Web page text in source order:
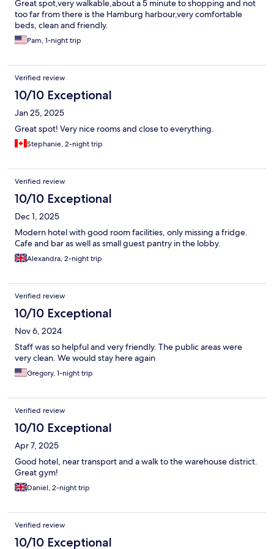
Great spot,very walkable,about a 5 minute to shopping and not
too far from there is the Hamburg harbour,very comfortable
beds, clean and friendly.
Pam, 1-night trip
Verified review
10/10 Exceptional
Jan 25, 2025
Great spot! Very nice rooms and close to everything.
Stephanie, 2-night trip
Verified review
10/10 Exceptional
Dec 1, 2025
Modern hotel with good room facilities, only missing a fridge.
Cafe and bar as well as small guest pantry in the lobby.
Alexandra, 2-night trip
Verified review
10/10 Exceptional
Nov 6, 2024
Staff was so helpful and very friendly. The public areas were
very clean. We would stay here again
Gregory, 1-night trip
Verified review
10/10 Exceptional
Apr 7, 2025
Good hotel, near transport and a walk to the warehouse district.
Great gym!
Daniel, 2-night trip
Verified review
10/10 Exceptional